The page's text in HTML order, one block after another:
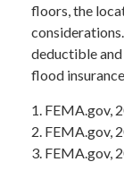
floors, the
deductible
flood
1. FEMA.gov,
2. FEMA.gov,
3. FEMA.gov,